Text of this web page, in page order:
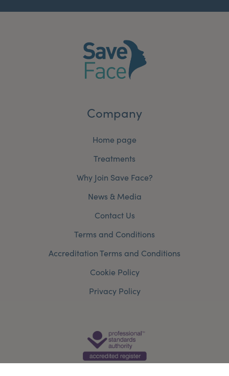
Company
Home page
Treatments
Why Join Save Face?
News & Media
Contact Us
Terms and Conditions
Accreditation Terms and Conditions
Cookie Policy
Privacy Policy